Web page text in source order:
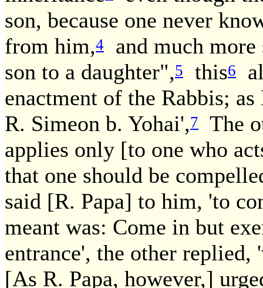
son, because one never
from him,4
and much
son to a daughter",5 this6
enactment of the Rabbis;
R. Simeon b. Yohai',7
The
applies only [to one who
that one should be
said [R. Papa] to him, 'to
meant was: Come in but
entrance', the other
[As R. Papa, however,]